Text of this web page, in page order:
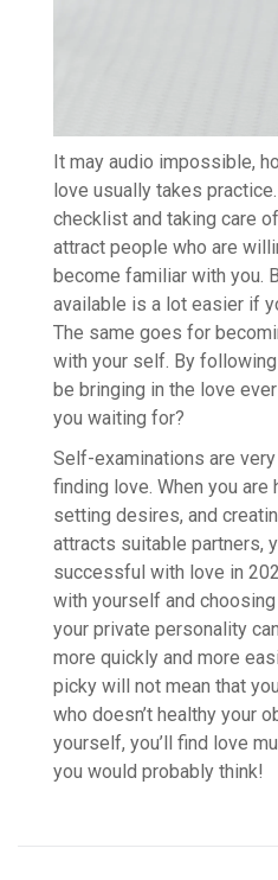
It may audio impossible,
love usually takes
checklist and taking care
attract people who are
become familiar with you.
available is a lot easier if
The same goes for
with your self. By
be bringing in the love
you waiting for?
Self-examinations are
finding love. When you
setting desires, and
attracts suitable partners,
successful with love in
with yourself and
your private personality
more quickly and more
picky will not mean that
who doesn’t healthy your
yourself, you’ll find love
you would probably think!